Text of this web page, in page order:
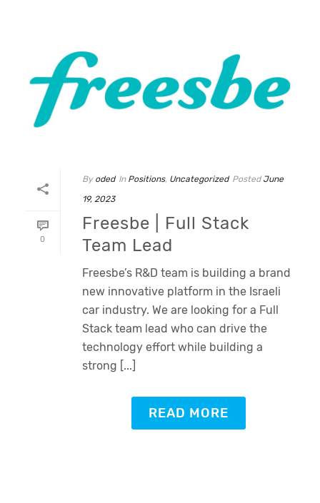
0
By oded In Positions, Uncategorized Posted June
19, 2023
Freesbe | Full Stack
Team Lead
Freesbe’s R&D team is building a brand
new innovative platform in the Israeli
car industry. We are looking for a Full
Stack team lead who can drive the
technology effort while building a
strong [...]
READ MORE